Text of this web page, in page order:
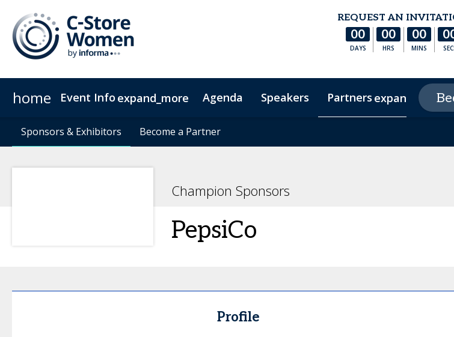
REQUEST AN
00
DAYS
00
HRS
00
MINS
home Event Info expand_more
Event Info Why Attend Fees & Registration Types
Agenda Speakers Partners expand_more
Sponsors & Exhibitors Become a Partner
2024-2025
Sponsors & Exhibitors Become a Partner
Champion Sponsors
PepsiCo
Profile